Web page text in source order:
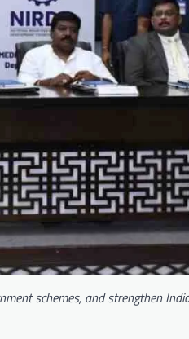
schemes, and strengthen